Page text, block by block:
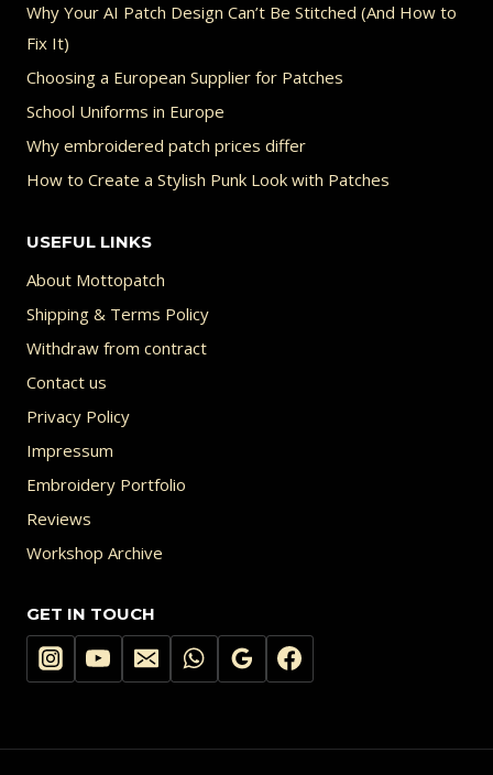
Why Your AI Patch Design Can’t Be Stitched (And How to
Fix It)
Choosing a European Supplier for Patches
School Uniforms in Europe
Why embroidered patch prices differ
How to Create a Stylish Punk Look with Patches
USEFUL LINKS
About Mottopatch
Shipping & Terms Policy
Withdraw from contract
Contact us
Privacy Policy
Impressum
Embroidery Portfolio
Reviews
Workshop Archive
GET IN TOUCH